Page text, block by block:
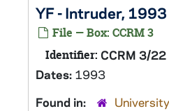
YF - Intruder, 1993
File — Box: CCRM 3
Identifier: CCRM 3/22
Dates: 1993
Found in: